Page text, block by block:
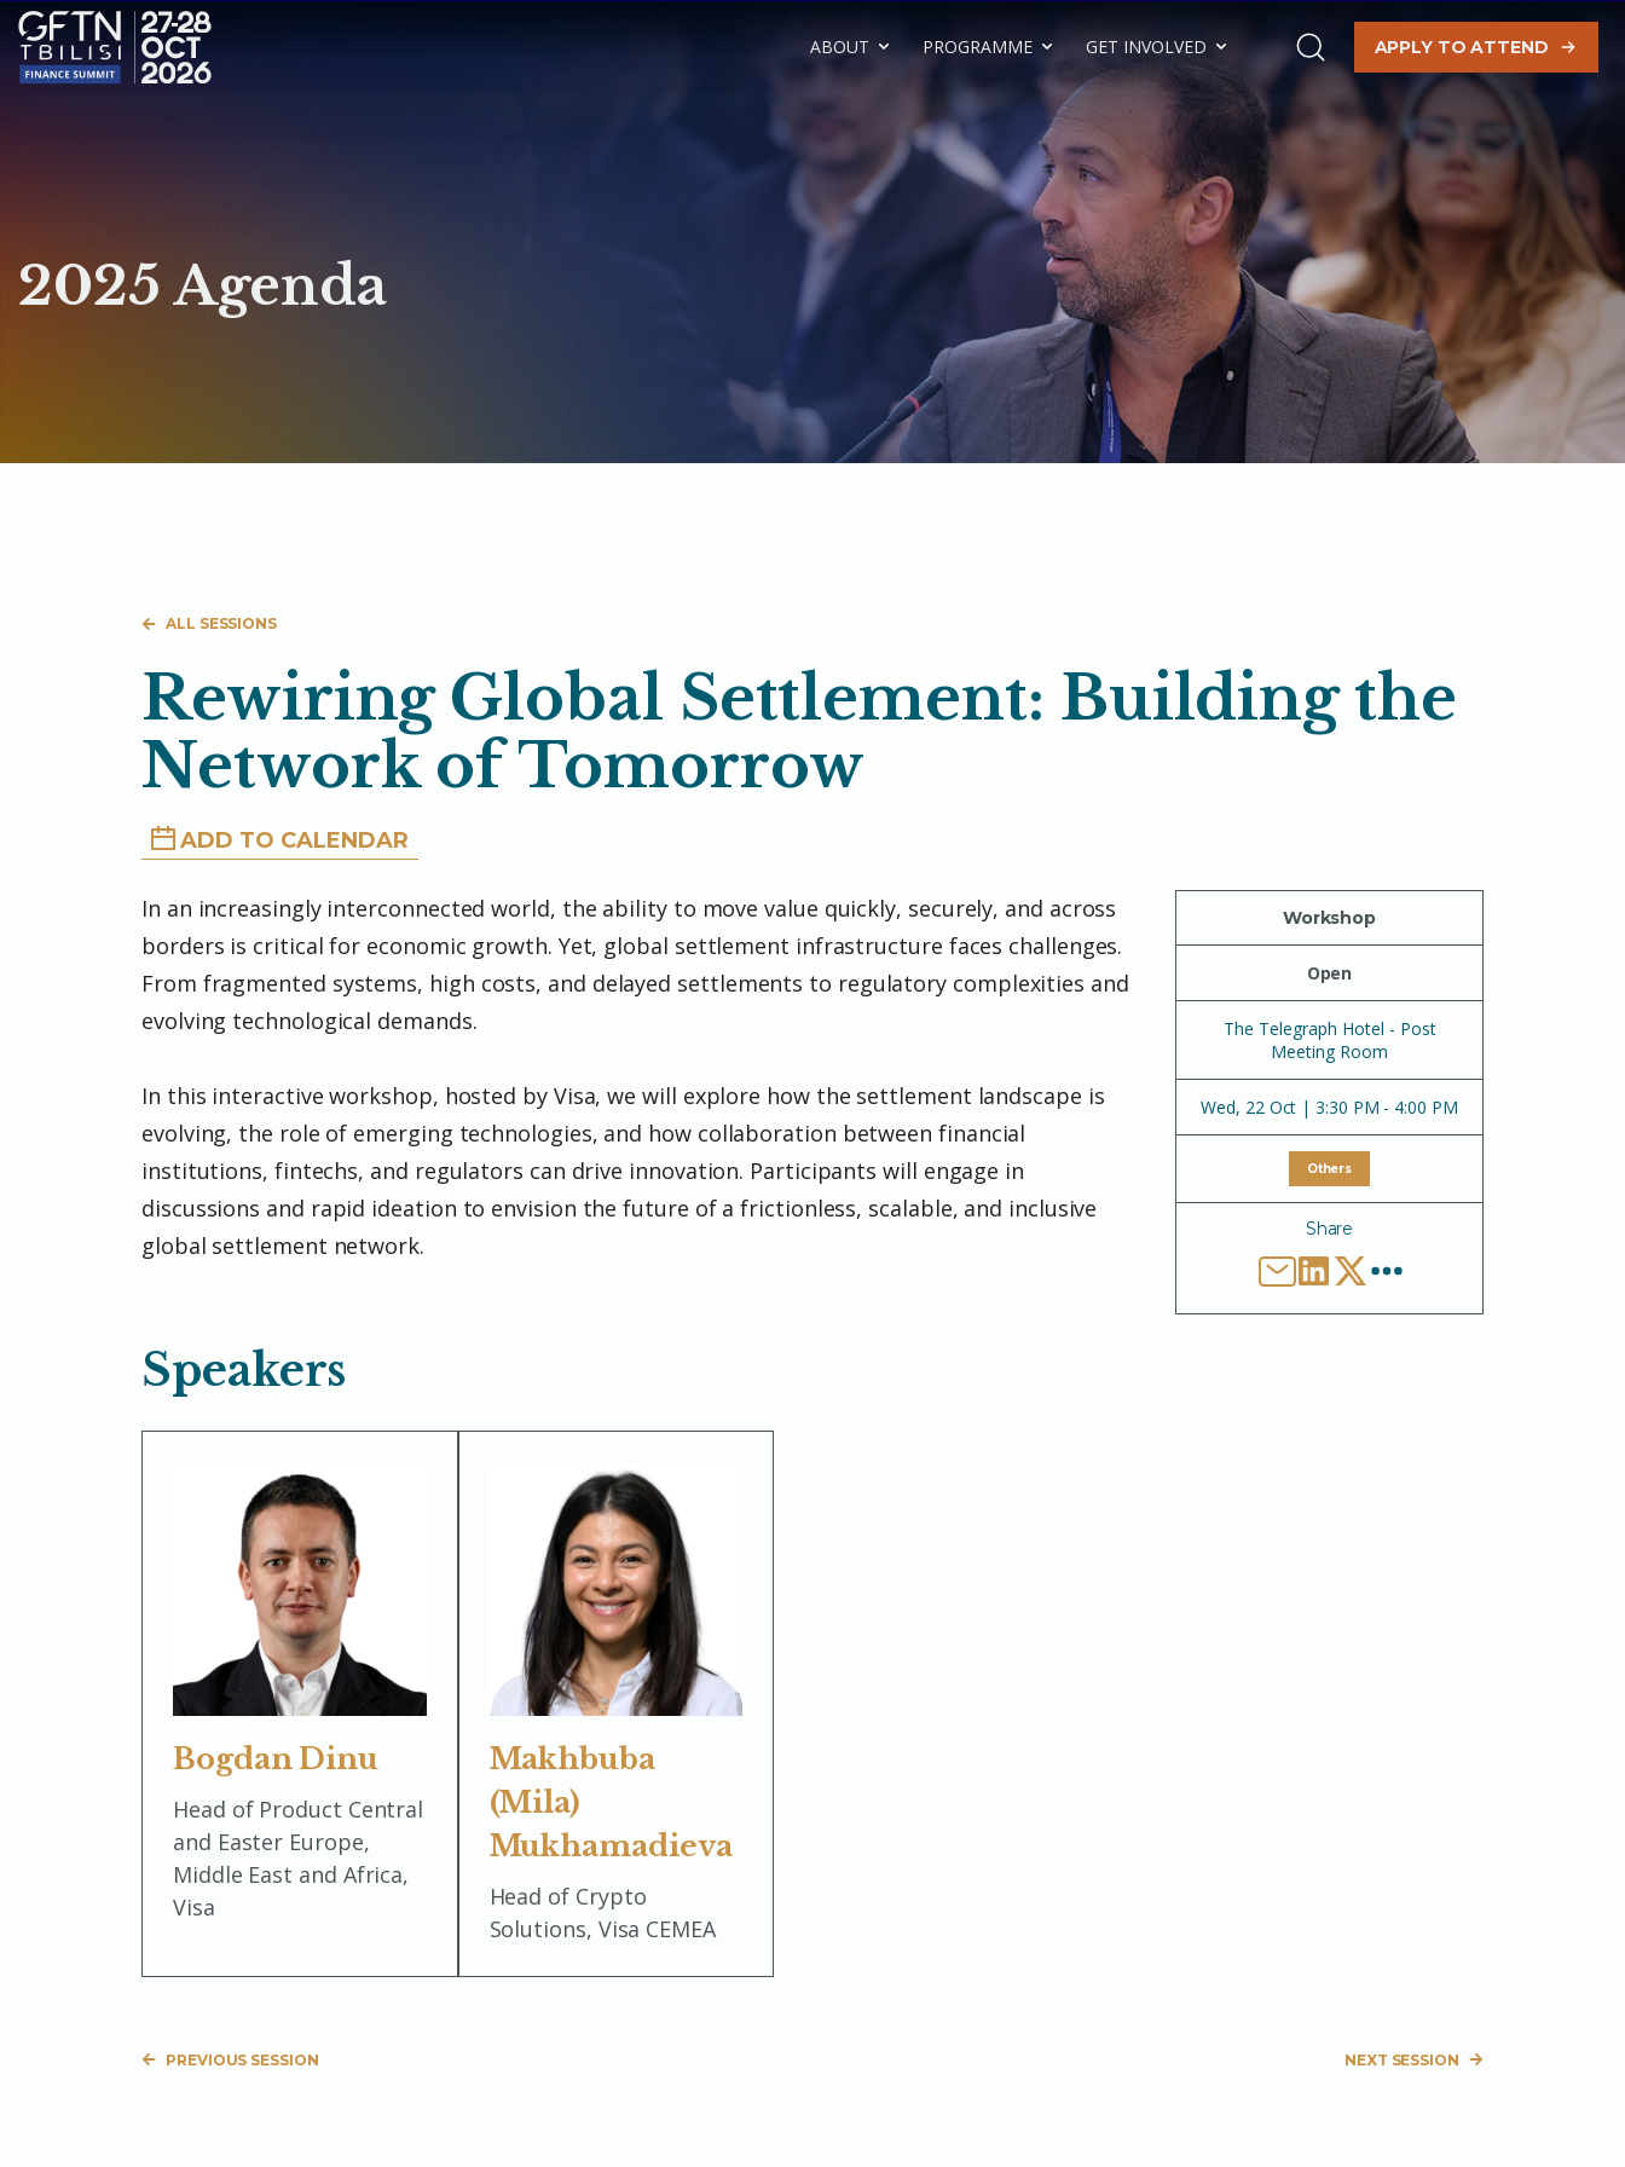
ABOUT PROGRAMME GET INVOLVED APPLY TO ATTEND
2025 Agenda
ALL SESSIONS
Rewiring Global Settlement: Building the
Network of Tomorrow
ADD TO CALENDAR
In an increasingly interconnected world, the ability to move value quickly, securely, and across
borders is critical for economic growth. Yet, global settlement infrastructure faces challenges.
From fragmented systems, high costs, and delayed settlements to regulatory complexities and
evolving technological demands.
In this interactive workshop, hosted by Visa, we will explore how the settlement landscape is
evolving, the role of emerging technologies, and how collaboration between financial
institutions, fintechs, and regulators can drive innovation. Participants will engage in
discussions and rapid ideation to envision the future of a frictionless, scalable, and inclusive
global settlement network.
Workshop
Open
The Telegraph Hotel - Post
Meeting Room
Wed, 22 Oct | 3:30 PM - 4:00 PM
Others
Share
Speakers
Bogdan Dinu
Head of Product Central
and Easter Europe,
Middle East and Africa,
Visa
Makhbuba
(Mila)
Mukhamadieva
Head of Crypto
Solutions, Visa CEMEA
NEXT SESSION
PREVIOUS SESSION